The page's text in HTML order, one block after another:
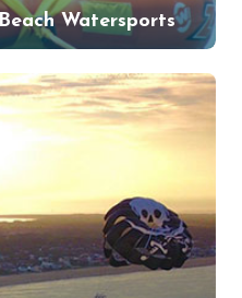
Watersports